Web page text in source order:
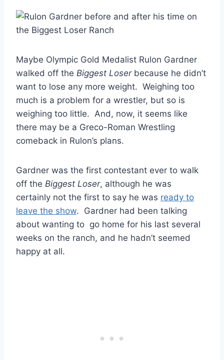
Maybe Olympic Gold Medalist Rulon Gardner
walked off the Biggest Loser because he didn’t
want to lose any more weight. Weighing too
much is a problem for a wrestler, but so is
weighing too little. And, now, it seems like
there may be a Greco-Roman Wrestling
comeback in Rulon’s plans.
Gardner was the first contestant ever to walk
off the Biggest Loser, although he was
certainly not the first to say he was ready to
leave the show. Gardner had been talking
about wanting to go home for his last several
weeks on the ranch, and he hadn’t seemed
happy at all.